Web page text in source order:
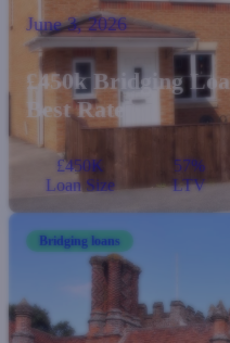
June 3, 2026
£450k Bridging
Best Rate
£450K
Loan Size
57%
LTV
Bridging loans